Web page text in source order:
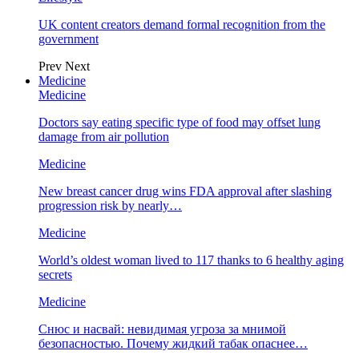
UK content creators demand formal recognition from the
government
Prev Next
Medicine
Medicine
Doctors say eating specific type of food may offset lung
damage from air pollution
Medicine
New breast cancer drug wins FDA approval after slashing
progression risk by nearly…
Medicine
World’s oldest woman lived to 117 thanks to 6 healthy aging
secrets
Medicine
Снюс и насвай: невидимая угроза за мнимой
безопасностью. Почему жидкий табак опаснее…